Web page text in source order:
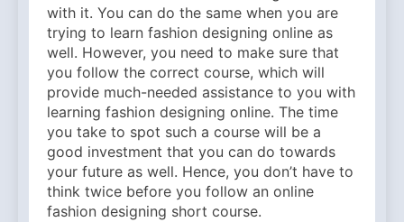
with it. You can do the same when you are
trying to learn fashion designing online as
well. However, you need to make sure that
you follow the correct course, which will
provide much-needed assistance to you with
learning fashion designing online. The time
you take to spot such a course will be a
good investment that you can do towards
your future as well. Hence, you don’t have to
think twice before you follow an online
fashion designing short course.